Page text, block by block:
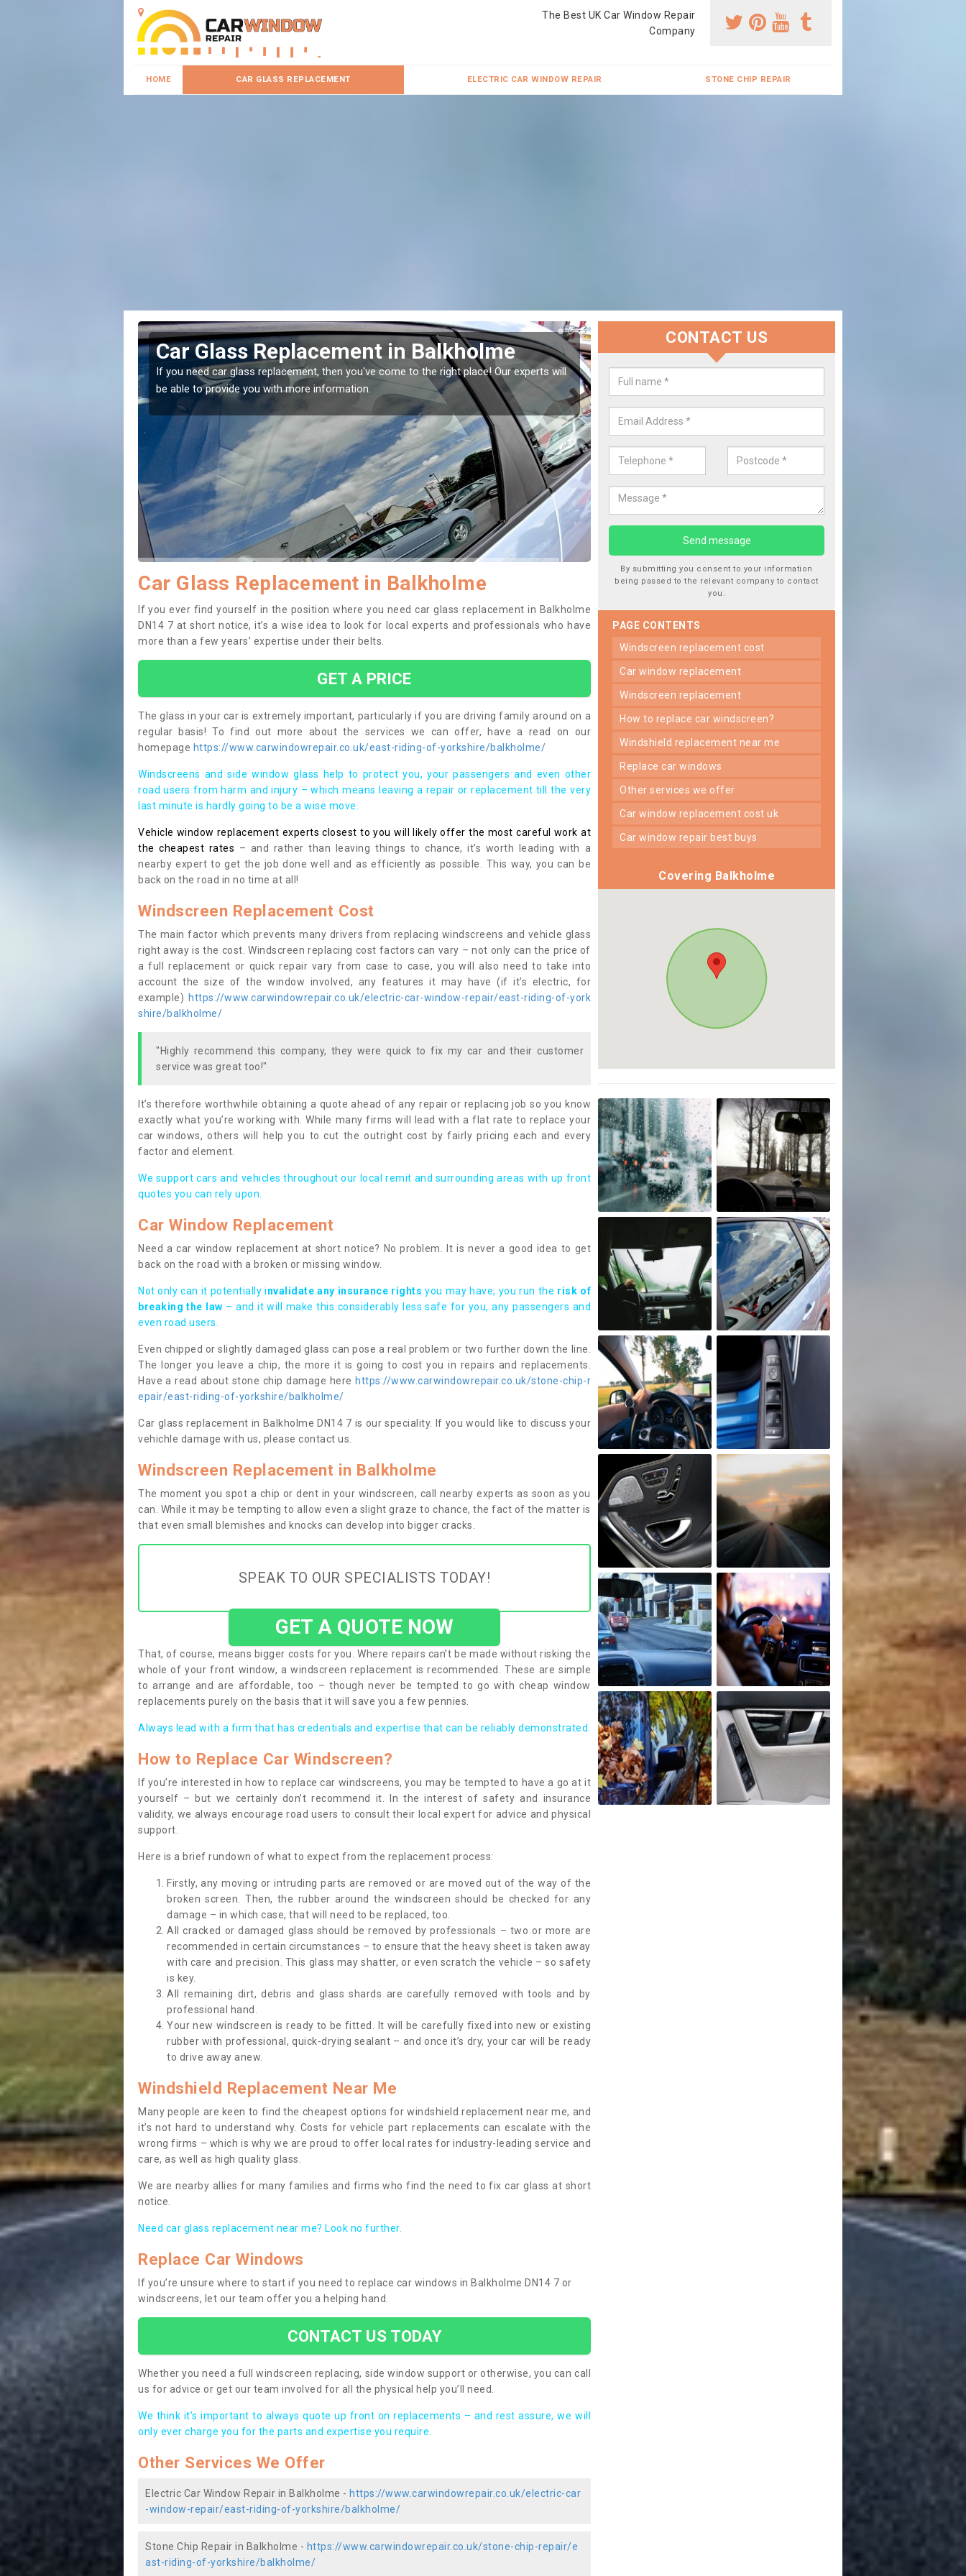
The Best UK Car Window Repair
Company
HOME CAR GLASS REPLACEMENT ELECTRIC CAR WINDOW REPAIR STONE CHIP REPAIR
Replacing your Window Screen in
Balkholme
If you have damaged your vehicle window, then this should be fixed as soon as possible
to prevent the damage getting worse.
Replace your Car Window in
We are experts in the industry and it is always important you use
type of work, this will ensure the work has been completed correctly.
Car Glass Replacement in Balkholme
If you ever find yourself in the position where you need car glass replacement in Balkholme
DN14 7 at short notice, it’s a wise idea to look for local experts and professionals who have
more than a few years’ expertise under their belts.
GET A PRICE
The glass in your car is extremely important, particularly if you are driving family around on a
regular basis! To find out more about the services we can offer, have a read on our
homepage https://www.carwindowrepair.co.uk/east-riding-of-yorkshire/balkholme/
Windscreens and side window glass help to protect you, your passengers and even other
road users from harm and injury – which means leaving a repair or replacement till the very
last minute is hardly going to be a wise move.
Vehicle window replacement experts closest to you will likely offer the most careful work at
the cheapest rates – and rather than leaving things to chance, it’s worth leading with a
nearby expert to get the job done well and as efficiently as possible. This way, you can be
back on the road in no time at all!
Windscreen Replacement Cost
The main factor which prevents many drivers from replacing windscreens and vehicle glass
right away is the cost. Windscreen replacing cost factors can vary – not only can the price of
a full replacement or quick repair vary from case to case, you will also need to take into
account the size of the window involved, any features it may have (if it’s electric, for
example) https://www.carwindowrepair.co.uk/electric-car-window-repair/east-riding-of-york
shire/balkholme/
"Highly recommend this company, they were quick to fix my car and their customer
service was great too!"
It’s therefore worthwhile obtaining a quote ahead of any repair or replacing job so you know
exactly what you’re working with. While many firms will lead with a flat rate to replace your
car windows, others will help you to cut the outright cost by fairly pricing each and every
factor and element.
We support cars and vehicles throughout our local remit and surrounding areas with up front
quotes you can rely upon.
Car Window Replacement
Need a car window replacement at short notice? No problem. It is never a good idea to get
back on the road with a broken or missing window.
Not only can it potentially invalidate any insurance rights you may have, you run the risk of
breaking the law – and it will make this considerably less safe for you, any passengers and
even road users.
Even chipped or slightly damaged glass can pose a real problem or two further down the line.
The longer you leave a chip, the more it is going to cost you in repairs and replacements.
Have a read about stone chip damage here https://www.carwindowrepair.co.uk/stone-chip-r
epair/east-riding-of-yorkshire/balkholme/
Car glass replacement in Balkholme DN14 7 is our speciality. If you would like to discuss your
vehichle damage with us, please contact us.
Windscreen Replacement in Balkholme
The moment you spot a chip or dent in your windscreen, call nearby experts as soon as you
can. While it may be tempting to allow even a slight graze to chance, the fact of the matter is
that even small blemishes and knocks can develop into bigger cracks.
SPEAK TO OUR SPECIALISTS TODAY!
GET A QUOTE NOW
That, of course, means bigger costs for you. Where repairs can’t be made without risking the
whole of your front window, a windscreen replacement is recommended. These are simple
to arrange and are affordable, too – though never be tempted to go with cheap window
replacements purely on the basis that it will save you a few pennies.
Always lead with a firm that has credentials and expertise that can be reliably demonstrated.
How to Replace Car Windscreen?
If you’re interested in how to replace car windscreens, you may be tempted to have a go at it
yourself – but we certainly don’t recommend it. In the interest of safety and insurance
validity, we always encourage road users to consult their local expert for advice and physical
support.
Here is a brief rundown of what to expect from the replacement process:
Firstly, any moving or intruding parts are removed or are moved out of the way of the
broken screen. Then, the rubber around the windscreen should be checked for any
damage – in which case, that will need to be replaced, too.
All cracked or damaged glass should be removed by professionals – two or more are
recommended in certain circumstances – to ensure that the heavy sheet is taken away
with care and precision. This glass may shatter, or even scratch the vehicle – so safety
is key.
All remaining dirt, debris and glass shards are carefully removed with tools and by
professional hand.
Your new windscreen is ready to be fitted. It will be carefully fixed into new or existing
rubber with professional, quick-drying sealant – and once it’s dry, your car will be ready
to drive away anew.
Windshield Replacement Near Me
Many people are keen to find the cheapest options for windshield replacement near me, and
it’s not hard to understand why. Costs for vehicle part replacements can escalate with the
wrong firms – which is why we are proud to offer local rates for industry-leading service and
care, as well as high quality glass.
We are nearby allies for many families and firms who find the need to fix car glass at short
notice.
Need car glass replacement near me? Look no further.
Replace Car Windows
If you’re unsure where to start if you need to replace car windows in Balkholme DN14 7 or
windscreens, let our team offer you a helping hand.
CONTACT US TODAY
Whether you need a full windscreen replacing, side window support or otherwise, you can call
us for advice or get our team involved for all the physical help you’ll need.
We think it’s important to always quote up front on replacements – and rest assure, we will
only ever charge you for the parts and expertise you require.
Other Services We Offer
Electric Car Window Repair in Balkholme - https://www.carwindowrepair.co.uk/electric-car
-window-repair/east-riding-of-yorkshire/balkholme/
Stone Chip Repair in Balkholme - https://www.carwindowrepair.co.uk/stone-chip-repair/e
ast-riding-of-yorkshire/balkholme/
CONTACT US
By submitting you consent to your information
being passed to the relevant company to contact
you.
PAGE CONTENTS
windscreen replacement cost
car window replacement
windscreen replacement
how to replace car windscreen?
windshield replacement near me
replace car windows
other services we offer
car window replacement cost uk
car window repair best buys
Covering Balkholme